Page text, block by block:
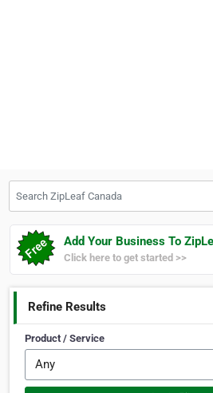
Add Your Business To
Click here to get started >>
Refine Results
Product / Service